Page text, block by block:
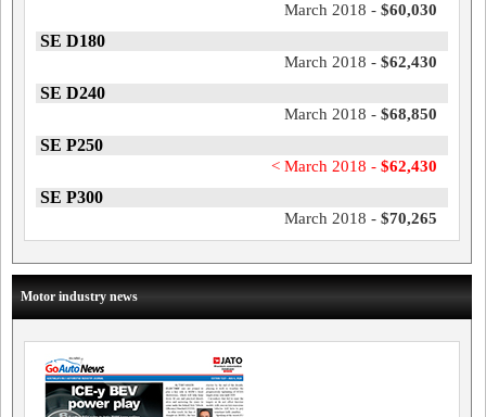
March 2018 - $60,030
SE D180
March 2018 - $62,430
SE D240
March 2018 - $68,850
SE P250
< March 2018 - $62,430
SE P300
March 2018 - $70,265
Motor industry news